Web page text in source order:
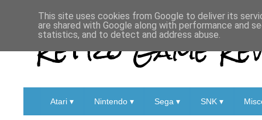
Retro Game
Atari ▾ Nintendo ▾ Sega ▾ SNK ▾
This site uses cookies from Google to deliver its
are shared with Google along with performance and
statistics, and to detect and address abuse.